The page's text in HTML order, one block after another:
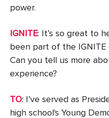
power.
IGNITE: It’s so great to
been part of the IGNITE
Can you tell us more
experience?
TO: I’ve served as
high school's Young